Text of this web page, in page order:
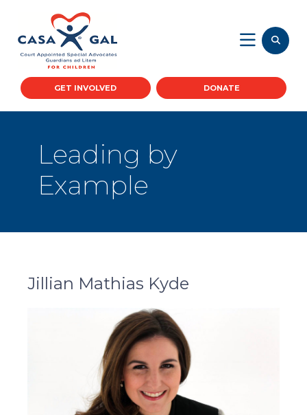
GET INVOLVED DONATE
Leading by
Example
Jillian Mathias Kyde